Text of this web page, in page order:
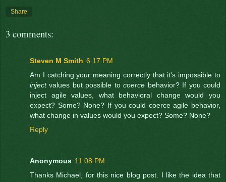
Share
3 comments:
Steven M Smith 6:17 PM
Am I catching your meaning correctly that it's impossible to
injectvalues but possible tocoerce behavior? If you could
inject agile values, what behavioral change would you
expect? Some? None? If you could coerce agile behavior,
what change in values would you expect? Some? None?
Reply
Anonymous 11:08 PM
Thanks Michael, for this nice blog post. I like the idea that